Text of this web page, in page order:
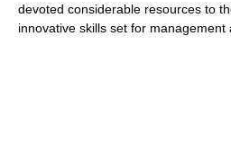
devoted considerable resources to
innovative skills set for management